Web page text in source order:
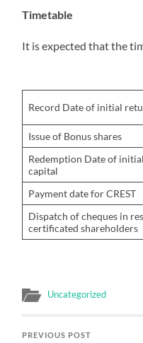
Timetable
It is expected that the
Record Date of initial
Issue of Bonus shares
Redemption Date of
capital
Payment date for CREST
Dispatch of cheques in
certificated shareholders
Uncategorized
PREVIOUS POST